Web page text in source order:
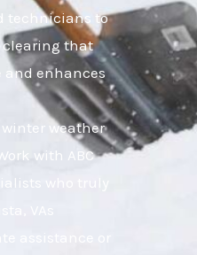
technicians to
clearing that
enhances
weather
with ABC
who truly
VAs
assistance or